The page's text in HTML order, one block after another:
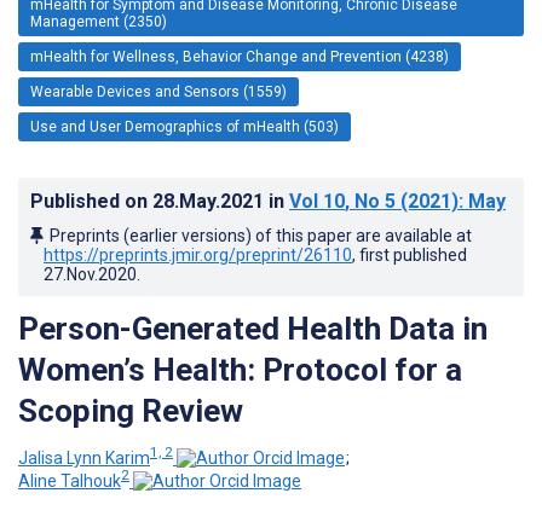
mHealth for Symptom and Disease Monitoring, Chronic Disease
Management (2350)
mHealth for Wellness, Behavior Change and Prevention (4238)
Wearable Devices and Sensors (1559)
Use and User Demographics of mHealth (503)
Published on 28.May.2021 in Vol 10, No 5 (2021): May
Preprints (earlier versions) of this paper are available at
https://preprints.jmir.org/preprint/26110, first published
27.Nov.2020
Person-Generated Health Data in
Women’s Health: Protocol for a
Scoping Review
Jalisa Lynn Karim1, 2
;
Aline Talhouk2